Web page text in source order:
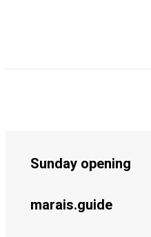
Sunday opening
marais.guide